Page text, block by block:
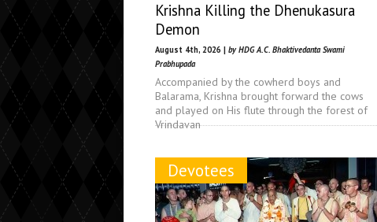
Krishna Killing the Dhenukasura
Demon
August 4th, 2026 | by HDG A.C. Bhaktivedanta Swami
Prabhupada
Accompanied by the cowherd boys and
Balarama, Krishna brought forward the cows
and played on His flute through the forest of
Vrindavan
Devotees